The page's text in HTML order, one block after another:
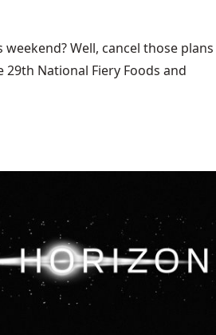
Well, cancel those plans
29th National Fiery Foods and